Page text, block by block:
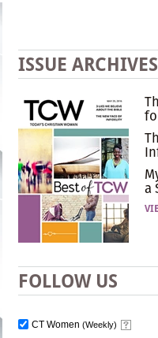
ISSUE ARCHIVES
a
FOLLOW US
CT Women (Weekly)